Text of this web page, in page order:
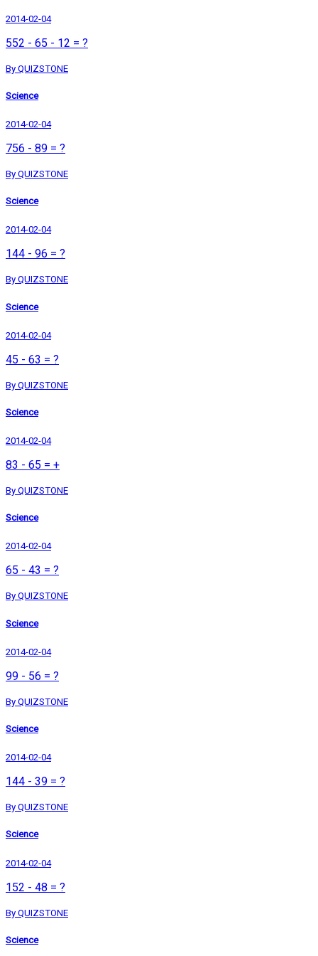
2014-02-04
552 - 65 - 12 = ?
By QUIZSTONE
Science
2014-02-04
756 - 89 = ?
By QUIZSTONE
Science
2014-02-04
144 - 96 = ?
By QUIZSTONE
Science
2014-02-04
45 - 63 = ?
By QUIZSTONE
Science
2014-02-04
83 - 65 = +
By QUIZSTONE
Science
2014-02-04
65 - 43 = ?
By QUIZSTONE
Science
2014-02-04
99 - 56 = ?
By QUIZSTONE
Science
2014-02-04
144 - 39 = ?
By QUIZSTONE
Science
2014-02-04
152 - 48 = ?
By QUIZSTONE
Science